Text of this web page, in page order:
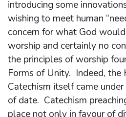
introducing some
wishing to meet human
concern for what God
worship and certainly no
the principles of worship
Forms of Unity. Indeed, the
Catechism itself came
of date. Catechism
place not only in favour of